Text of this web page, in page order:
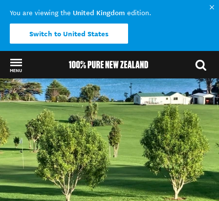
You are viewing the United Kingdom edition.
Switch to United States
MENU
Back to my results